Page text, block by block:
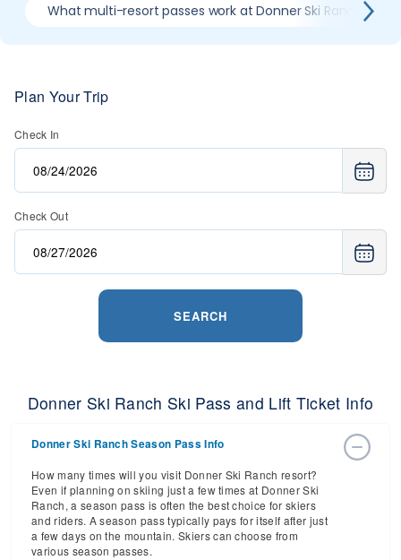
What multi-resort passes work at Donner Ski Ranch
Plan Your Trip
Check In
Check Out
SEARCH
Donner Ski Ranch Ski Pass and Lift Ticket Info
Donner Ski Ranch Season Pass Info
How many times will you visit Donner Ski Ranch resort?
Even if planning on skiing just a few times at Donner Ski
Ranch, a season pass is often the best choice for skiers
and riders. A season pass typically pays for itself after just
a few days on the mountain. Skiers can choose from
various season passes.